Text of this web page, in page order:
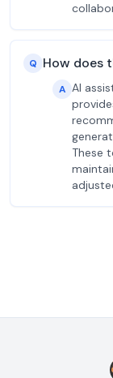
Q How does
A AI
These